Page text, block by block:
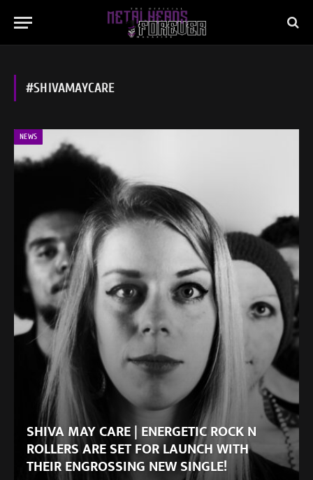
#SHIVAMAYCARE
NEWS
SHIVA MAY CARE | ENERGETIC ROCK N
ROLLERS ARE SET FOR LAUNCH WITH
THEIR ENGROSSING NEW SINGLE!